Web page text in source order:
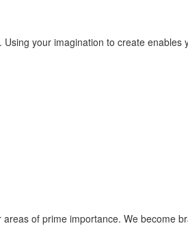
your imagination to create
of prime importance. We become